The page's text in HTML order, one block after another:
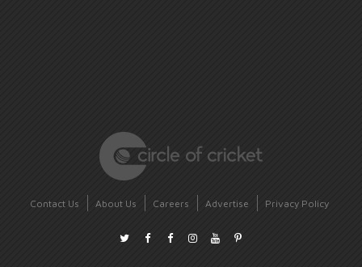
Contact Us About Us Careers Advertise Privacy Policy